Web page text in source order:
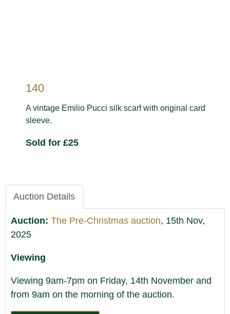
140
A vintage Emilio Pucci silk scarf with original card
sleeve.
Sold for £25
Auction Details
Auction: The Pre-Christmas auction, 15th Nov,
2025
Viewing
Viewing 9am-7pm on Friday, 14th November and
from 9am on the morning of the auction.